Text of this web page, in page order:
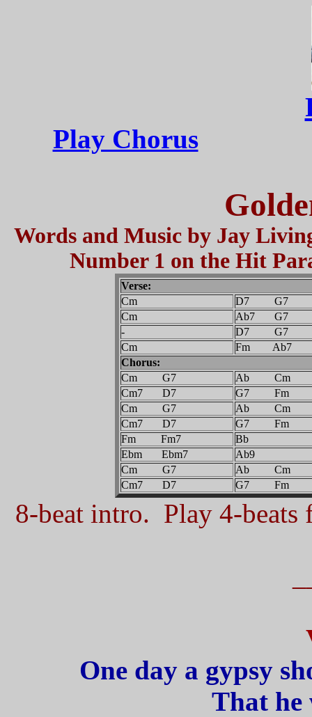
Play Chorus
Words and Music by Jay
Number 1 on the Hit
Verse:
Cm
D7 G7
Cm
Ab7 G7
-
D7 G7
Cm
Fm Ab7
Chorus:
Cm G7
Ab Cm
Cm7 D7
G7 Fm
Cm G7
Ab Cm
Cm7 D7
G7 Fm
Fm Fm7
Bb
Ebm Ebm7
Ab9
Cm G7
Ab Cm
Cm7 D7
G7 Fm
8-beat intro. Play 4-beats
One day a gypsy
That he